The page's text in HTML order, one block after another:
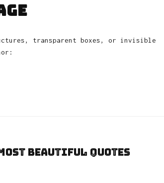
transparent boxes, or invisible
Beautiful Quotes